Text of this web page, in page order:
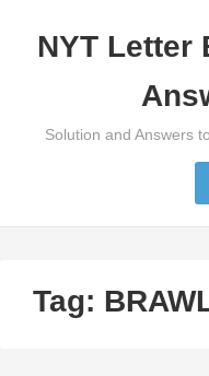
NYT Letter
Solution and Answers
Tag: